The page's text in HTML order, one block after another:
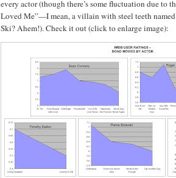
every actor (though there’s some fluctuation due to
Loved Me”—I mean, a villain with steel teeth named
Ski?Ahem!).Check it out (click to enlarge image):